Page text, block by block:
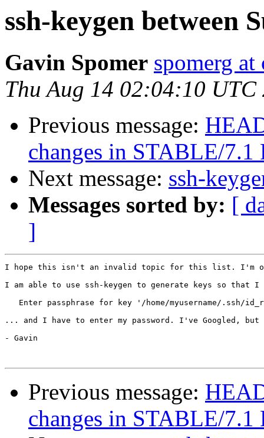
ssh-keygen between
Gavin Spomer spomerg
Thu Aug 14 02:04:10 UTC
Previous message:
changes in STABLE/7.1
Next message: ssh-
Messages sorted by: [
]
I hope this isn't an invalid topic for this list. I'm
I am able to use ssh-keygen to generate keys so that I
Enter passphrase for key '/home/myusername/.ssh/
... and I have to enter my password. I've Googled,
- Gavin
Previous message:
changes in STABLE/7.1